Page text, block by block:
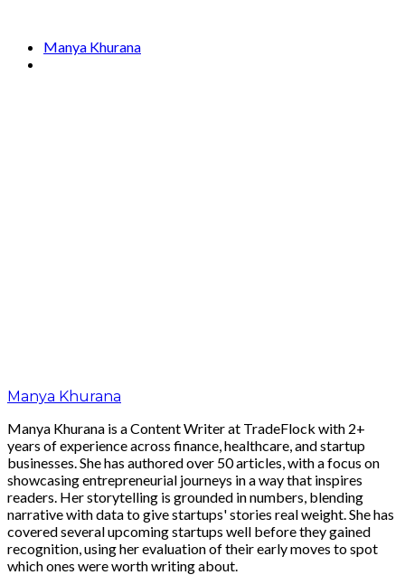
Manya Khurana
Manya Khurana
Manya Khurana is a Content Writer at TradeFlock with 2+
years of experience across finance, healthcare, and startup
businesses. She has authored over 50 articles, with a focus on
showcasing entrepreneurial journeys in a way that inspires
readers. Her storytelling is grounded in numbers, blending
narrative with data to give startups' stories real weight. She has
covered several upcoming startups well before they gained
recognition, using her evaluation of their early moves to spot
which ones were worth writing about.